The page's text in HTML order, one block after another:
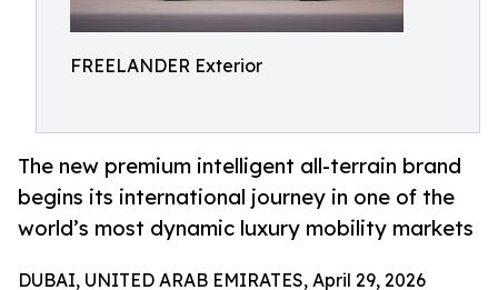
FREELANDER Exterior
The new premium intelligent all-terrain brand
begins its international journey in one of the
world’s most dynamic luxury mobility markets
DUBAI, UNITED ARAB EMIRATES, April 29, 2026